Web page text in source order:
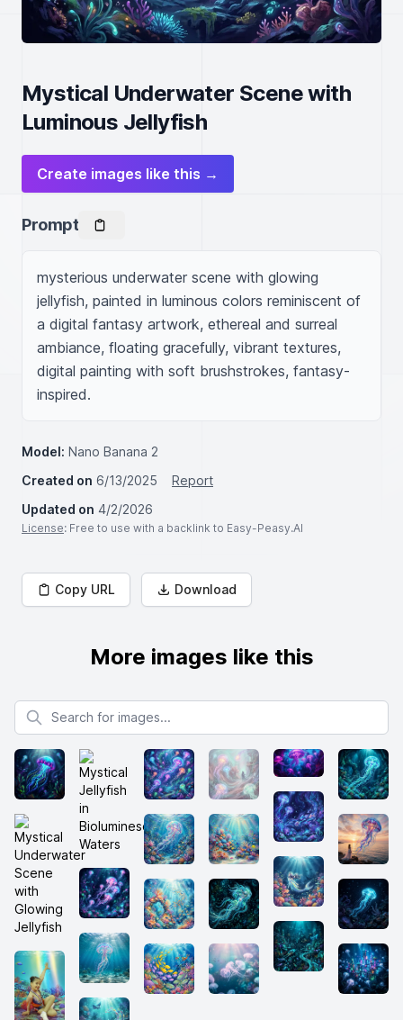
Mystical Underwater Scene with
Luminous Jellyfish
Create images like this →
Prompt
mysterious underwater scene with glowing
jellyfish, painted in luminous colors reminiscent of
a digital fantasy artwork, ethereal and surreal
ambiance, floating gracefully, vibrant textures,
digital painting with soft brushstrokes, fantasy-
inspired.
Model: Nano Banana 2
Created on 6/13/2025
Report
Updated on 4/2/2026
License: Free to use with a backlink to Easy-Peasy.AI
Copy URL Download
More images like this
Search for images